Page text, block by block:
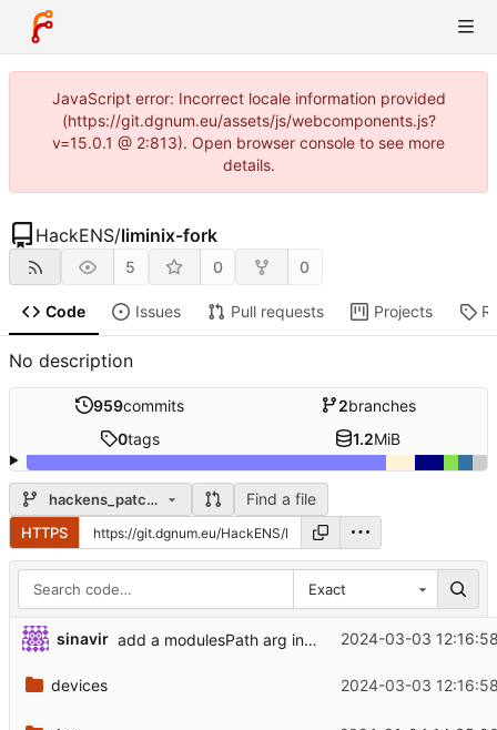
JavaScript error: Incorrect locale information provided
(https://git.dgnum.eu/assets/js/webcomponents.js?
v=15.0.1 @ 2:813). Open browser console to see more
details.
HackENS/liminix-fork
5 0 0
Code Issues Pull requests Projects
No description
959commits 2branches
0tags 1.2MiB
hackens_patches Find a file
HTTPS
Exact
sinavir add a modulesPath arg in modules evaluation 2024-03-03
devices 2024-03-03